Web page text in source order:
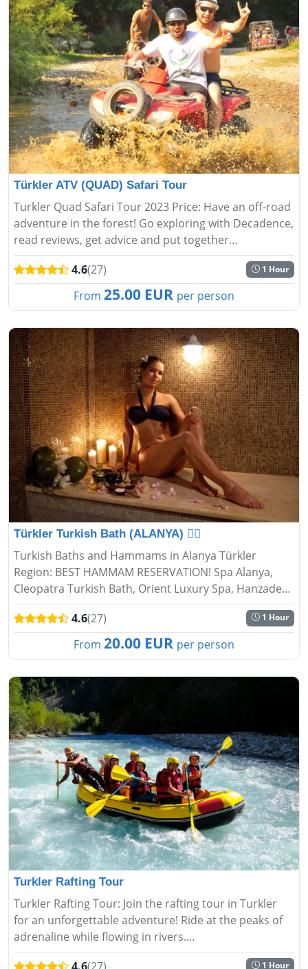
Türkler ATV (QUAD) Safari Tour
Turkler Quad Safari Tour 2023 Price: Have an off-road
adventure in the forest! Go exploring with Decadence,
read reviews, get advice and put together
unforgettable moments....
4.6(27) 1 Hour
From 25.00 EUR per person
Türkler Turkish Bath (ALANYA) 🧖‍♂️
Turkish Baths and Hammams in Alanya Türkler
Region: BEST HAMMAM RESERVATION! Spa Alanya,
Cleopatra Turkish Bath, Orient Luxury Spa, Hanzade
Turkish Bath...
4.6(27) 1 Hour
From 20.00 EUR per person
Turkler Rafting Tour
Turkler Rafting Tour: Join the rafting tour in Turkler
for an unforgettable adventure! Ride at the peaks of
adrenaline while flowing in rivers....
1 Hour